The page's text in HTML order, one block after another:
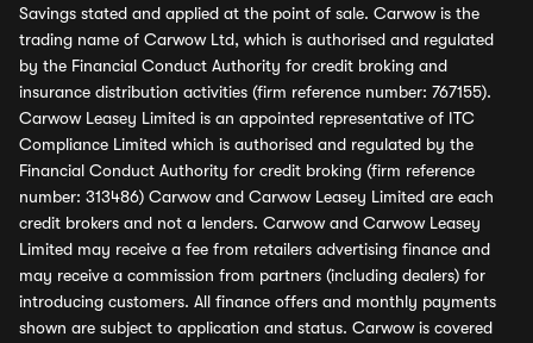
Savings stated and applied at the point of sale. Carwow is the
trading name of Carwow Ltd, which is authorised and regulated
by the Financial Conduct Authority for credit broking and
insurance distribution activities (firm reference number: 767155).
Carwow Leasey Limited is an appointed representative of ITC
Compliance Limited which is authorised and regulated by the
Financial Conduct Authority for credit broking (firm reference
number: 313486) Carwow and Carwow Leasey Limited are each
credit brokers and not a lenders. Carwow and Carwow Leasey
Limited may receive a fee from retailers advertising finance and
may receive a commission from partners (including dealers) for
introducing customers. All finance offers and monthly payments
shown are subject to application and status. Carwow is covered